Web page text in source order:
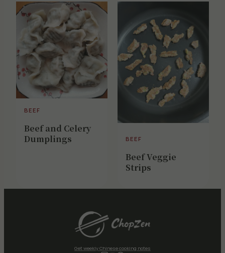
BEEF
Beef and Celery
Dumplings
BEEF
Beef Veggie
Strips
Get weekly Chinese cooking notes